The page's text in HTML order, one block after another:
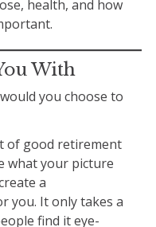
health, and how
With
you choose to
of good retirement
what your picture
a
you. It only takes a
find it eye-